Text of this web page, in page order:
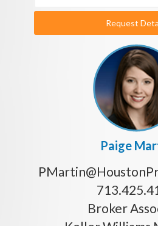
Request
Paige
Broker